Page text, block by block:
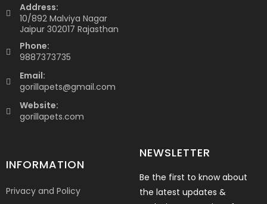
Address:
10/892 Malviya Nagar
Jaipur 302017 Rajasthan
Phone:
9887373735
Email:
gorillapets@gmail.com
Website:
gorillapets.com
INFORMATION
Privacy and Policy
NEWSLETTER
Be the first to know about
the latest updates &